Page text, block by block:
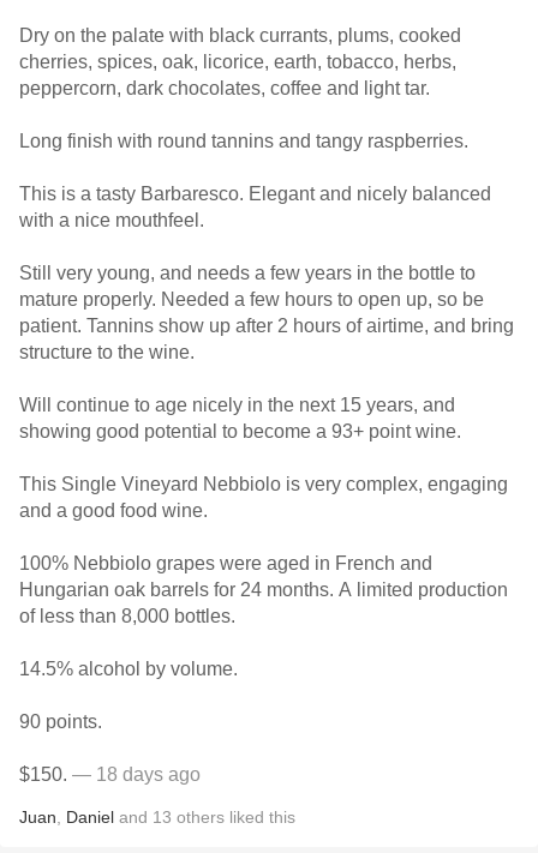
Dry on the palate with black currants, plums, cooked
cherries, spices, oak, licorice, earth, tobacco, herbs,
peppercorn, dark chocolates, coffee and light tar.
Long finish with round tannins and tangy raspberries.
This is a tasty Barbaresco. Elegant and nicely balanced
with a nice mouthfeel.
Still very young, and needs a few years in the bottle to
mature properly. Needed a few hours to open up, so be
patient. Tannins show up after 2 hours of airtime, and bring
structure to the wine.
Will continue to age nicely in the next 15 years, and
showing good potential to become a 93+ point wine.
This Single Vineyard Nebbiolo is very complex, engaging
and a good food wine.
100% Nebbiolo grapes were aged in French and
Hungarian oak barrels for 24 months. A limited production
of less than 8,000 bottles.
14.5% alcohol by volume.
90 points.
$150. — 18 days ago
Juan Daniel and 13 others liked this